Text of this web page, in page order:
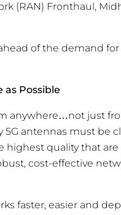
(RAN) Fronthaul,
of the demand
as Possible
anywhere…not just
5G antennas must be
highest quality that
cost-effective
faster, easier and